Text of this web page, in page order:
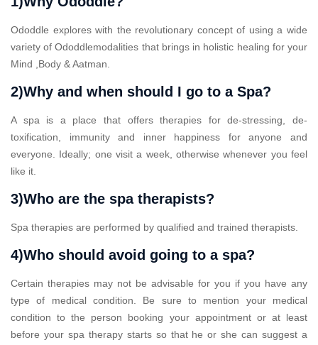
Ododdle explores with the revolutionary concept of using a wide
variety of Ododdlemodalities that brings in holistic healing for your
Mind ,Body & Aatman.
2)Why and when should I go to a Spa?
A spa is a place that offers therapies for de-stressing, de-
toxification, immunity and inner happiness for anyone and
everyone. Ideally; one visit a week, otherwise whenever you feel
like it.
3)Who are the spa therapists?
Spa therapies are performed by qualified and trained therapists.
4)Who should avoid going to a spa?
Certain therapies may not be advisable for you if you have any
type of medical condition. Be sure to mention your medical
condition to the person booking your appointment or at least
before your spa therapy starts so that he or she can suggest a